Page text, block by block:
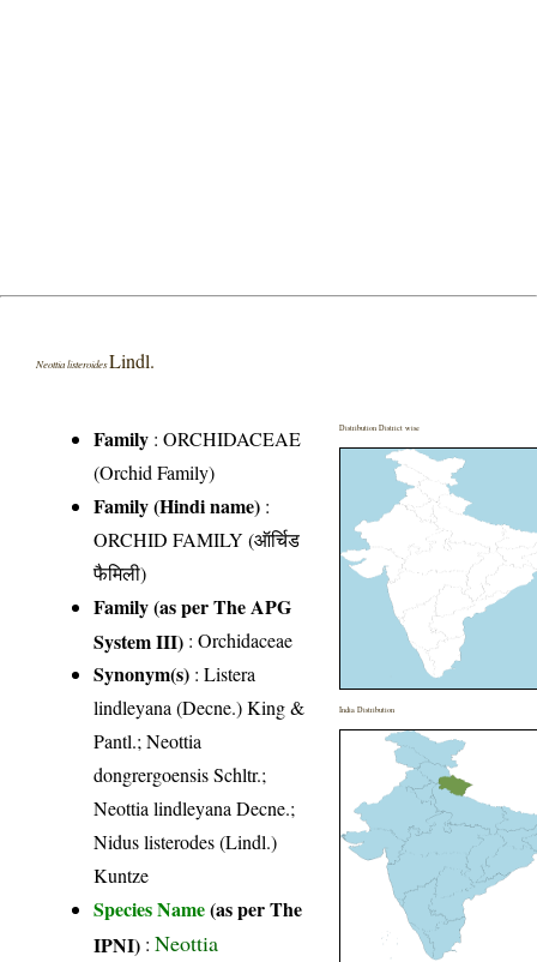
Neottia listeroidesLindl.
Family :ORCHIDACEAE
(Orchid Family)
Family (Hindi name) :
ORCHID FAMILY (ऑर्चिड
फैमिली)
Family (as per The APG
System III) :Orchidaceae
Synonym(s) : Listera
lindleyana (Decne.) King &
Pantl.; Neottia
dongrergoensis Schltr.;
Neottia lindleyana Decne.;
Nidus listerodes (Lindl.)
Kuntze
Species Name(as per The
IPNI) :Neottia
Distribution District wise
India Distribution